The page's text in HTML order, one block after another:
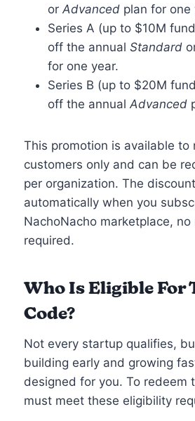
or Advanced plan for one
Series A (up to $10M
off the annual Standard
for one year.
Series B (up to $20M
off the annual Advanced
This promotion is available to
customers only and can be
per organization. The
automatically when you
NachoNacho marketplace, no
required.
Who Is Eligible For
Code?
Not every startup qualifies,
building early and growing
designed for you. To redeem
must meet these eligibility